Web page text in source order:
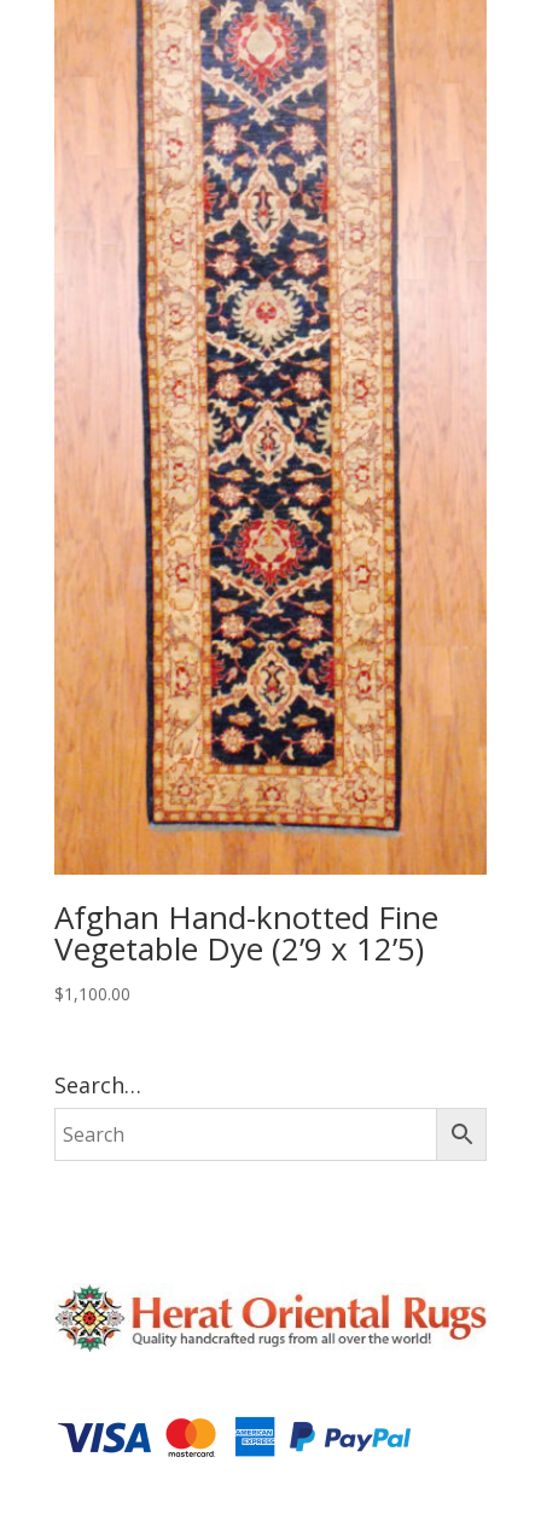
Afghan Hand-knotted Fine
Vegetable Dye (2’9 x 12’5)
$1,100.00
Search…